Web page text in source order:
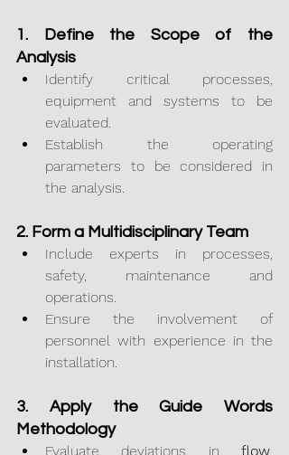
1. Define the Scope of the
Analysis
Identify critical processes,
equipment and systems to be
evaluated.
Establish the operating
parameters to be considered in
the analysis.
2. Form a Multidisciplinary Team
Include experts in processes,
safety, maintenance and
operations.
Ensure the involvement of
personnel with experience in the
installation.
3. Apply the Guide Words
Methodology
Evaluate deviations in flow,